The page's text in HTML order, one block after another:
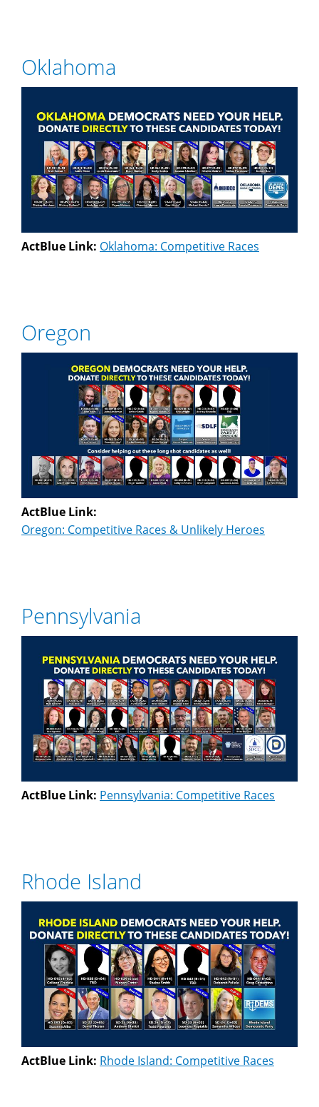
Oklahoma
ActBlue Link: Oklahoma: Competitive Races
Oregon
ActBlue Link:
Oregon: Competitive Races & Unlikely Heroes
Pennsylvania
ActBlue Link: Pennsylvania: Competitive Races
Rhode Island
ActBlue Link: Rhode Island: Competitive Races